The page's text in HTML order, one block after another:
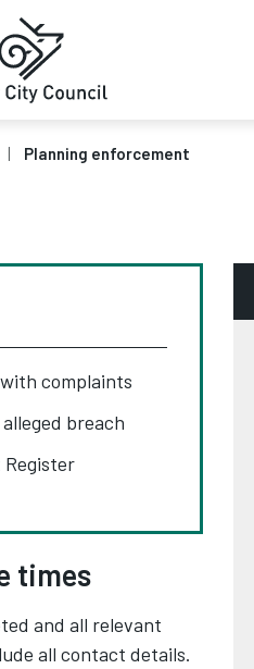
Planning enforcement
complaints
breach
times
and all relevant
all contact details.